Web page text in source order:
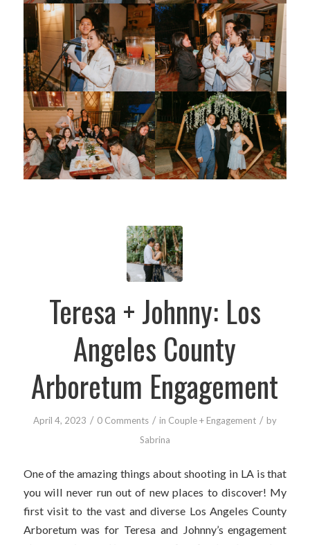
Teresa + Johnny: Los
Angeles County
Arboretum Engagement
April 4, 2023 / 0 Comments / in Couple + Engagement / by
Sabrina
One of the amazing things about shooting in LA is that
you will never run out of new places to discover! My
first visit to the vast and diverse Los Angeles County
Arboretum was for Teresa and Johnny’s engagement